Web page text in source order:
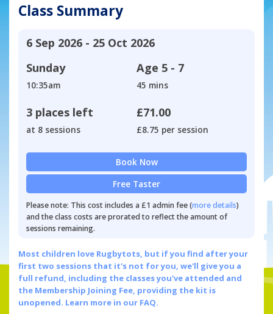
Class Summary
6 Sep 2026 - 25 Oct 2026
Sunday
10:35am
Age 5 - 7
45 mins
3 places left
at 8 sessions
£71.00
£8.75 per session
Book Now
Free Taster
Please note: This cost includes a £1 admin fee (more details)
and the class costs are prorated to reflect the amount of
sessions remaining.
Most children love Rugbytots, but if you find after your
first two sessions that it's not for you, we'll give you a
full refund, including the classes you've attended and
the Membership Joining Fee, providing the kit is
unopened. Learn more in our FAQ.